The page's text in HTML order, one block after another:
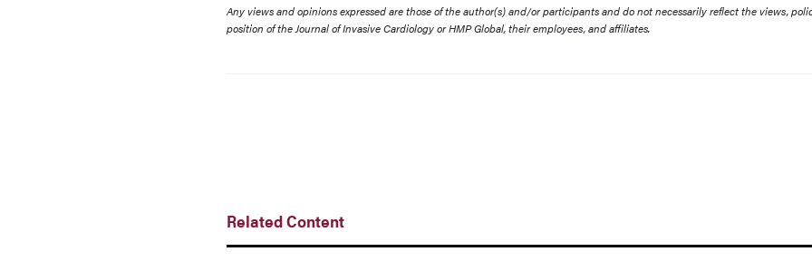
Any views and opinions expressed are those of the author(s) and/or participants and do not necessarily reflect the views,
position of the Journal of Invasive Cardiology or HMP Global, their employees, and affiliates.
Related Content